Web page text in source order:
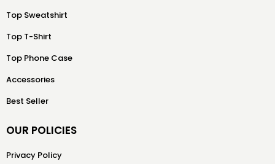
Top Sweatshirt
Top T-Shirt
Top Phone Case
Accessories
Best Seller
OUR POLICIES
Privacy Policy